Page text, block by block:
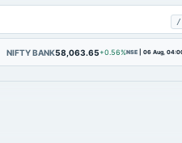
/
NIFTY BANK58,063.65 +0.56%NSE | 06 Aug,